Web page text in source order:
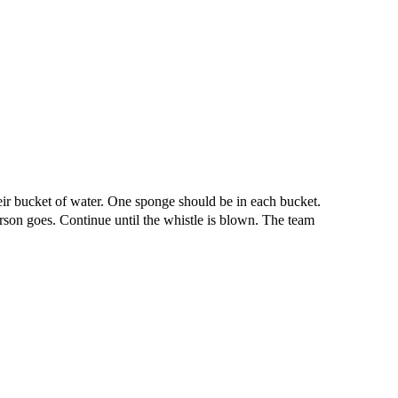
bucket of water. One sponge should be in each bucket.
goes. Continue until the whistle is blown. The team